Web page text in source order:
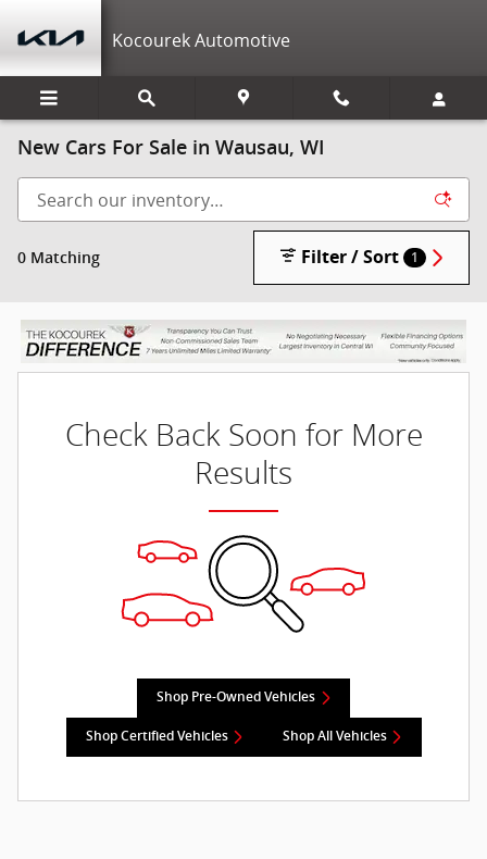
Kocourek Automotive
New Cars For Sale in Wausau, WI
0 Matching Filter / Sort 1
Check Back Soon for More
Results
Shop Pre-Owned Vehicles
Shop Certified Vehicles Shop All Vehicles